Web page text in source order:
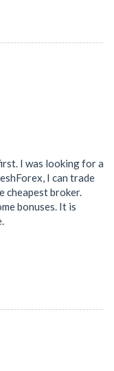
I was looking for a
I can trade
cheapest broker.
bonuses. It is